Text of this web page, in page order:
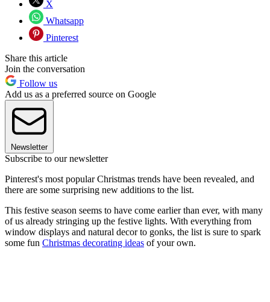
X
Whatsapp
Pinterest
Share this article
Join the conversation
Follow us
Add us as a preferred source on Google
Newsletter
Subscribe to our newsletter
Pinterest's most popular Christmas trends have been revealed, and
there are some surprising new additions to the list.
This festive season seems to have come earlier than ever, with many
of us already stringing up the festive lights. With everything from
window displays and natural decor to gonks, the list is sure to spark
some fun Christmas decorating ideas of your own.